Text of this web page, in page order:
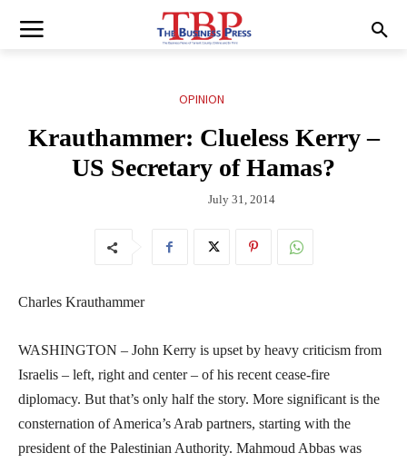
OPINION
Krauthammer: Clueless Kerry –
US Secretary of Hamas?
July 31, 2014
Charles Krauthammer
WASHINGTON – John Kerry is upset by heavy criticism from
Israelis – left, right and center – of his recent cease-fire
diplomacy. But that’s only half the story. More significant is the
consternation of America’s Arab partners, starting with the
president of the Palestinian Authority. Mahmoud Abbas was